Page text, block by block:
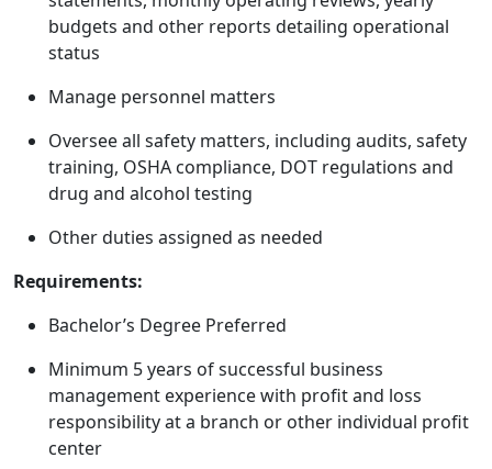
budgets and other reports detailing operational
status
Manage personnel matters
Oversee all safety matters, including audits, safety
training, OSHA compliance, DOT regulations and
drug and alcohol testing
Other duties assigned as needed
Requirements:
Bachelor’s Degree Preferred
Minimum 5 years of successful business
management experience with profit and loss
responsibility at a branch or other individual profit
center